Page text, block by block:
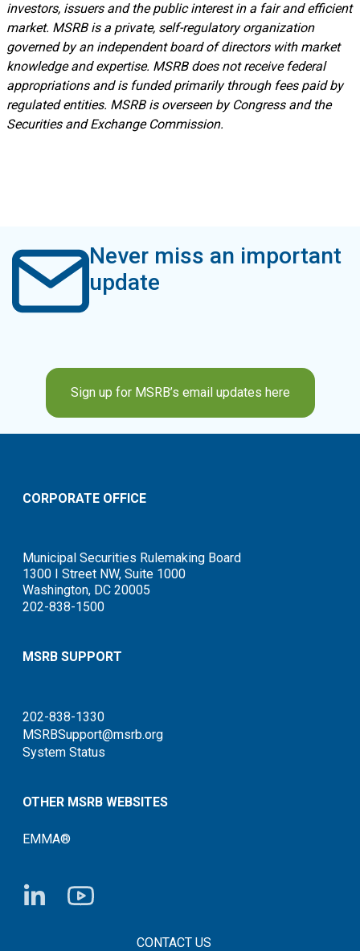
investors, issuers and the public interest in a fair and efficient
market. MSRB is a private, self-regulatory organization
governed by an independent board of directors with market
knowledge and expertise. MSRB does not receive federal
appropriations and is funded primarily through fees paid by
regulated entities. MSRB is overseen by Congress and the
Securities and Exchange Commission.
Never miss an important
update
Sign up for MSRB’s email updates here
CORPORATE OFFICE
Municipal Securities Rulemaking Board
1300 I Street NW, Suite 1000
Washington, DC 20005
202-838-1500
MSRB SUPPORT
202-838-1330
MSRBSupport@msrb.org
System Status
OTHER MSRB WEBSITES
EMMA®
FOOTER CONTACT LINKSCONTACT US